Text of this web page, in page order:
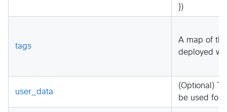
})
tags
A map of
deployed
user_data
(Optional)
be used for